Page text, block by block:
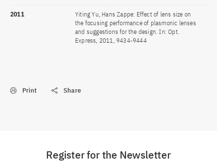
2011
Yiting Yu, Hans Zappe: Effect of lens size on
the focusing performance of plasmonic lenses
and suggestions for the design. In: Opt.
Express, 2011, 9434-9444
Print Share
Register for the Newsletter